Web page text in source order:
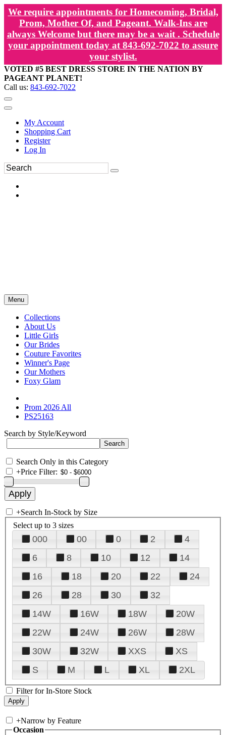
We require appointments for Homecoming, Bridal,
Prom, Mother Of, and Pageant. Walk-Ins are
always Welcome but there may be a wait . Schedule
your appointment today at 843-692-7022 to assure
your stylist.
VOTED #5 BEST DRESS STORE IN THE NATION BY
PAGEANT PLANET!
Call us: 843-692-7022
My Account
Shopping Cart
Register
Log In
Menu
Collections
About Us
Little Girls
Our Brides
Couture Favorites
Winner's Page
Our Mothers
Foxy Glam
Prom 2026 All
PS25163
Search by Style/Keyword
Search Only in this Category
+Price Filter:
+Search In-Stock by Size
Select up to 3 sizes
000 00 0 2
4
6
8 10 12
14
16
18 20 22
24
26
28 30
32
14W
16W 18W
20W
22W
24W 26W
28W
30W
32W XXS
XS
S
M L XL 2XL
Filter for In-Store Stock
+Narrow by Feature
Occasion